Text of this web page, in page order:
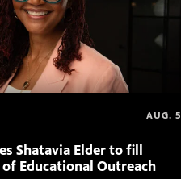
AUG. 5
Shatavia Elder to fill
Educational Outreach